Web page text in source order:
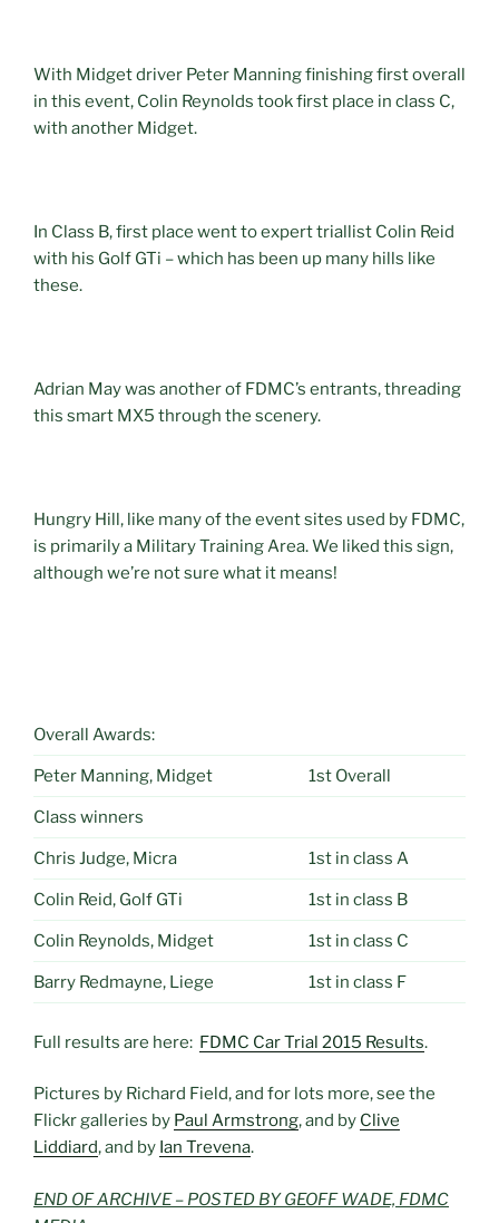
With Midget driver Peter Manning finishing first overall
in this event, Colin Reynolds took first place in class C,
with another Midget.
In Class B, first place went to expert triallist Colin Reid
with his Golf GTi – which has been up many hills like
these.
Adrian May was another of FDMC’s entrants, threading
this smart MX5 through the scenery.
Hungry Hill, like many of the event sites used by FDMC,
is primarily a Military Training Area. We liked this sign,
although we’re not sure what it means!
Overall Awards:
Peter Manning, Midget 1st Overall
Class winners
Chris Judge, Micra 1st in class A
Colin Reid, Golf GTi 1st in class B
Colin Reynolds, Midget 1st in class C
Barry Redmayne, Liege 1st in class F
Full results are here: FDMC Car Trial 2015 Results.
Pictures by Richard Field, and for lots more, see the
Flickr galleries by Paul Armstrong, and by Clive
Liddiard, and by Ian Trevena.
END OF ARCHIVE – POSTED BY GEOFF WADE, FDMC